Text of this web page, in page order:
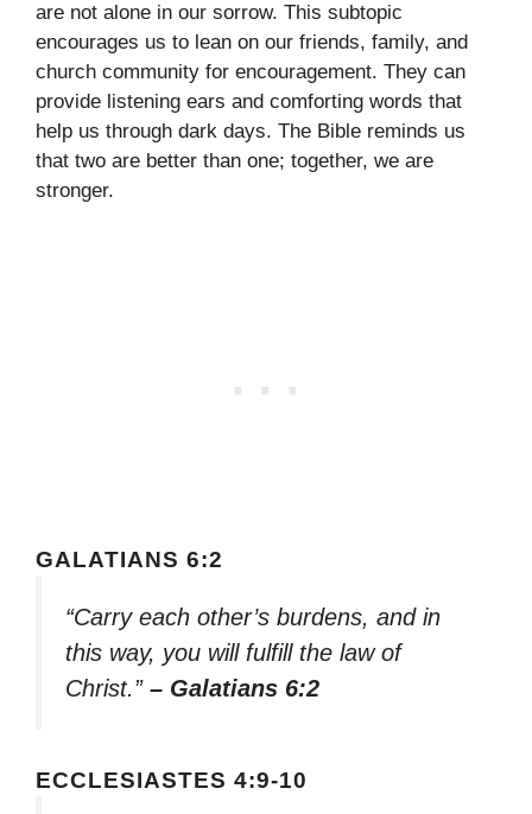
are not alone in our sorrow. This subtopic
encourages us to lean on our friends, family, and
church community for encouragement. They can
provide listening ears and comforting words that
help us through dark days. The Bible reminds us
that two are better than one; together, we are
stronger.
GALATIANS 6:2
“Carry each other’s burdens, and in
this way, you will fulfill the law of
Christ.” – Galatians 6:2
ECCLESIASTES 4:9-10